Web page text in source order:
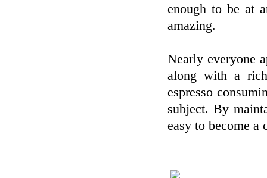
enough to be at
amazing.
Nearly everyone
along with a
espresso
subject. By
easy to become a